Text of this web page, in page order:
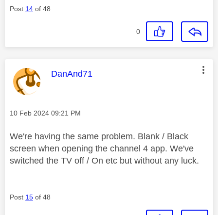
Post 14 of 48
0
This message was authored by:
DanAnd71
Message posted on
‎10 Feb 2024 09:21 PM
We're having the same problem. Blank / Black
screen when opening the channel 4 app. We've
switched the TV off / On etc but without any luck.
Post 15 of 48